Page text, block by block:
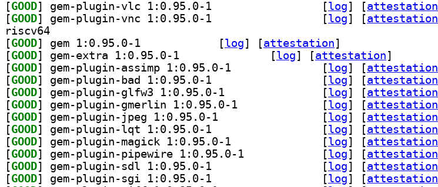
[GOOD [log] [attestation
[GOOD [log] [attestation
riscv64
[GOOD [log] [attestation]
[GOOD [log] [attestation]
[GOOD [log] [attestation
[GOOD [log] [attestation
[GOOD [log] [attestation
[GOOD [log] [attestation
[GOOD [log] [attestation
[GOOD [log] [attestation
[GOOD [log] [attestation
[GOOD [log] [attestation
[GOOD [log] [attestation
[GOOD [log] [attestation